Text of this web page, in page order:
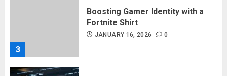
3
Boosting Gamer Identity with a
Fortnite Shirt
JANUARY 16, 2026 0